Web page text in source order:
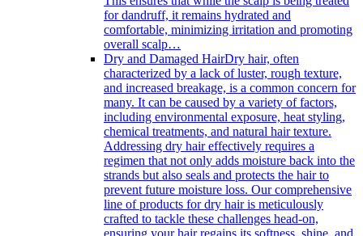
for dandruff, it remains hydrated and
comfortable, minimizing irritation and promoting
overall scalp…
Dry and Damaged HairDry hair, often
characterized by a lack of luster, rough texture,
and increased breakage, is a common concern for
many. It can be caused by a variety of factors,
including environmental exposure, heat styling,
chemical treatments, and natural hair texture.
Addressing dry hair effectively requires a
regimen that not only adds moisture back into the
strands but also seals and protects the hair to
prevent future moisture loss. Our comprehensive
line of products for dry hair is meticulously
crafted to tackle these challenges head-on,